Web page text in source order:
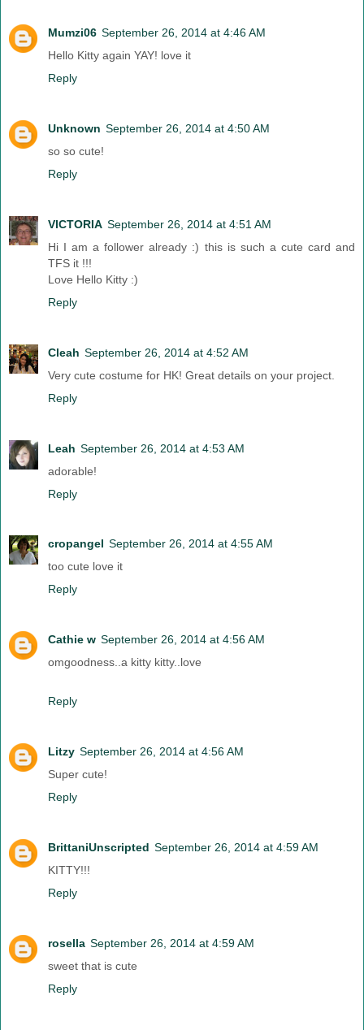
Mumzi06 September 26, 2014 at 4:46 AM
Hello Kitty again YAY! love it
Reply
Unknown September 26, 2014 at 4:50 AM
so so cute!
Reply
VICTORIA September 26, 2014 at 4:51 AM
Hi I am a follower already :) this is such a cute card and
TFS it !!!
Love Hello Kitty :)
Reply
Cleah September 26, 2014 at 4:52 AM
Very cute costume for HK! Great details on your project.
Reply
Leah September 26, 2014 at 4:53 AM
adorable!
Reply
cropangel September 26, 2014 at 4:55 AM
too cute love it
Reply
Cathie w September 26, 2014 at 4:56 AM
omgoodness..a kitty kitty..love
Reply
Litzy September 26, 2014 at 4:56 AM
Super cute!
Reply
BrittaniUnscripted September 26, 2014 at 4:59 AM
KITTY!!!
Reply
rosella September 26, 2014 at 4:59 AM
sweet that is cute
Reply